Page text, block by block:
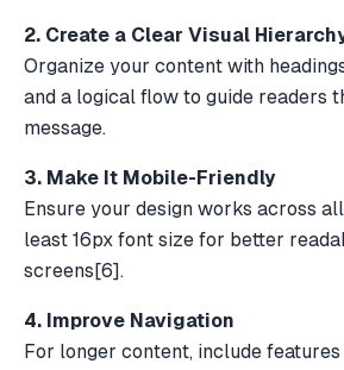
2. Create a Clear Visual
Organize your content with
and a logical flow to guide readers
message.
3. Make It Mobile-Friendly
Ensure your design works across
least 16px font size for better
screens [6].
4. Improve Navigation
For longer content, include